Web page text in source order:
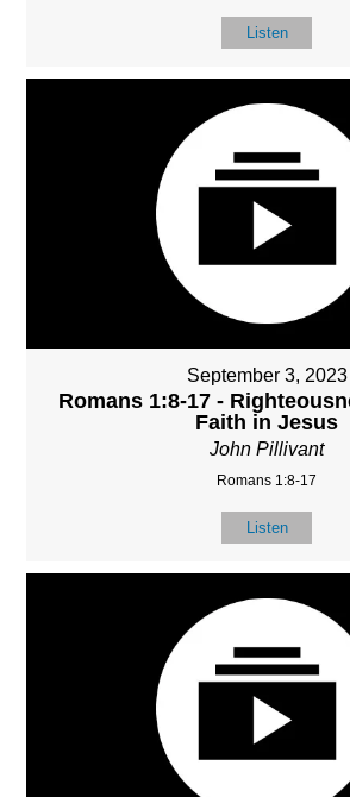
Listen
September 3, 2023
Romans 1:8-17 -
Faith in Jesus
John Pillivant
Romans 1:8-17
Listen